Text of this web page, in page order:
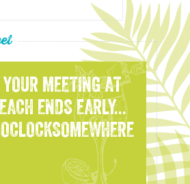
MEETING AT
ENDS EARLY...